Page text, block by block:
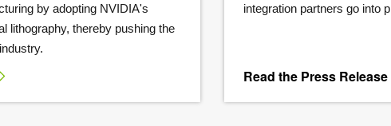
collaborate to advance
by adopting NVIDIA's
lithography, thereby pushing the
NVIDIA introduces Gen AI